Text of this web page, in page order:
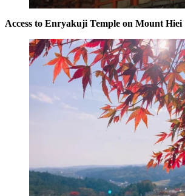
Access to Enryakuji Temple on Mount Hiei